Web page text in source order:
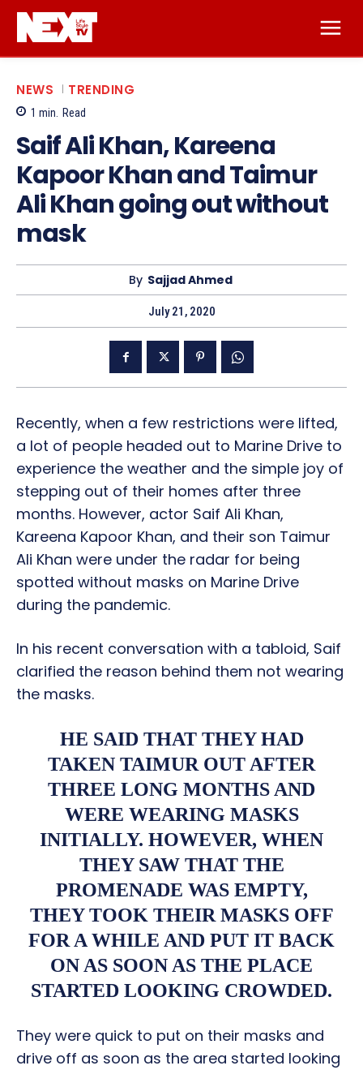
NEWS TRENDING
1 min. Read
Saif Ali Khan, Kareena
Kapoor Khan and Taimur
Ali Khan going out without
mask
By Sajjad Ahmed
July 21, 2020
Recently, when a few restrictions were lifted,
a lot of people headed out to Marine Drive to
experience the weather and the simple joy of
stepping out of their homes after three
months. However, actor Saif Ali Khan,
Kareena Kapoor Khan, and their son Taimur
Ali Khan were under the radar for being
spotted without masks on Marine Drive
during the pandemic.
In his recent conversation with a tabloid, Saif
clarified the reason behind them not wearing
the masks.
HE SAID THAT THEY HAD
TAKEN TAIMUR OUT AFTER
THREE LONG MONTHS AND
WERE WEARING MASKS
INITIALLY. HOWEVER, WHEN
THEY SAW THAT THE
PROMENADE WAS EMPTY,
THEY TOOK THEIR MASKS OFF
FOR A WHILE AND PUT IT BACK
ON AS SOON AS THE PLACE
STARTED LOOKING CROWDED.
They were quick to put on their masks and
drive off as soon as the area started looking